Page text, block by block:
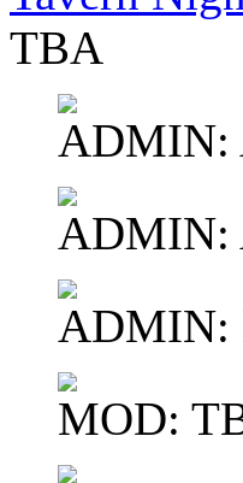
TBA
ADMIN:
ADMIN:
ADMIN:
MOD: